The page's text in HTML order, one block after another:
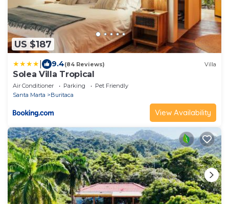
US $187
9.4(84 Reviews) Villa
Solea Villa Tropical
Air Conditioner Parking
Pet Friendly
Santa Marta
Buritaca
View Availability